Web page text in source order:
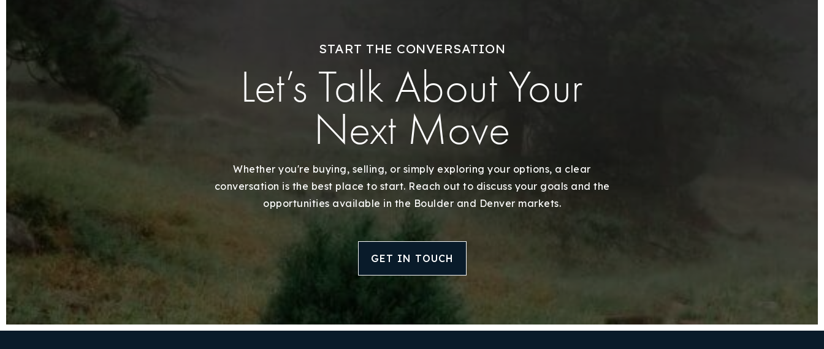
Explore Areas
Buy With Us
Sell With Us
START THE CONVERSATION
Let’s Talk About Your
Next Move
Whether you're buying, selling, or simply exploring your options, a clear
conversation is the best place to start. Reach out to discuss your goals and the
opportunities available in the Boulder and Denver markets.
GET IN TOUCH